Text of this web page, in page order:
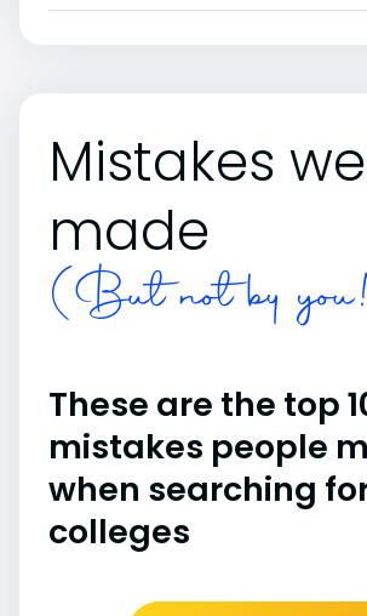
Mistakes
made
(But not by
These are the top
mistakes people
when searching
colleges